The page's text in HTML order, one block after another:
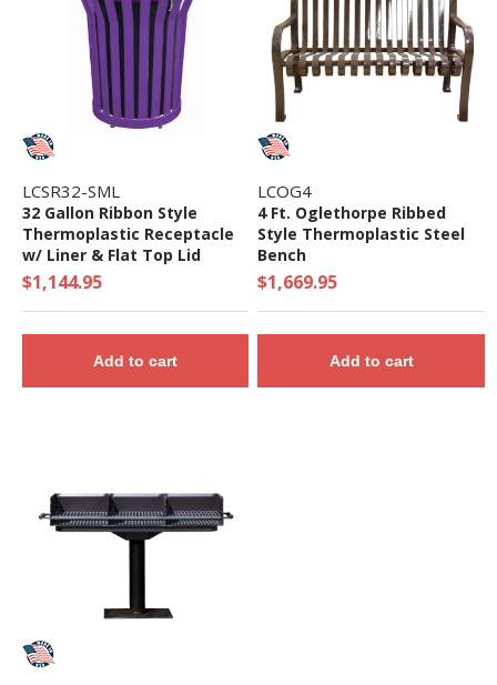
LCSR32-SML
32 Gallon Ribbon Style
Thermoplastic Receptacle
w/ Liner & Flat Top Lid
$1,144.95
Add to cart
LCOG4
4 Ft. Oglethorpe Ribbed
Style Thermoplastic Steel
Bench
$1,669.95
Add to cart